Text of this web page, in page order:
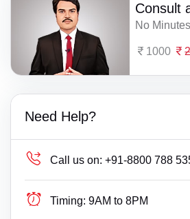
Consult
No
1000
Need Help?
Call us on: +91-8800 788
Timing: 9AM to 8PM